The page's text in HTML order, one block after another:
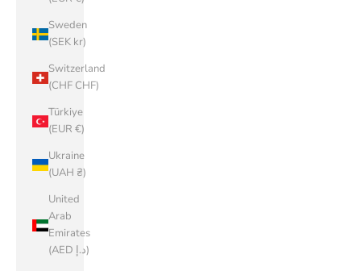
Sweden
(SEK kr)
Switzerland
(CHF CHF)
Türkiye
(EUR €)
Ukraine
(UAH ₴)
United
Arab
Emirates
(AED د.إ)